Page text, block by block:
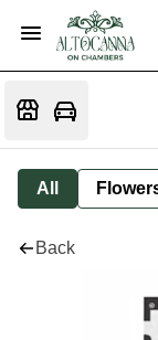
All
Back